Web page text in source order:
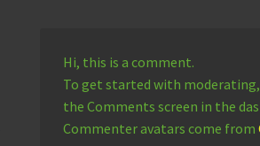
Hi, this is a comment.
To get started with
the Comments screen in the
Commenter avatars come from